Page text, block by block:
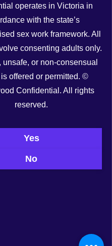
See All
operates in Victoria in
with the state’s
sex work framework. All
consenting adults only.
unsafe, or non-consensual
offered or permitted. ©
Confidential. All rights
reserved.
Yes
No